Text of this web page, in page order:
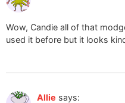
Wow, Candie all of that
used it before but it looks
Allie says: